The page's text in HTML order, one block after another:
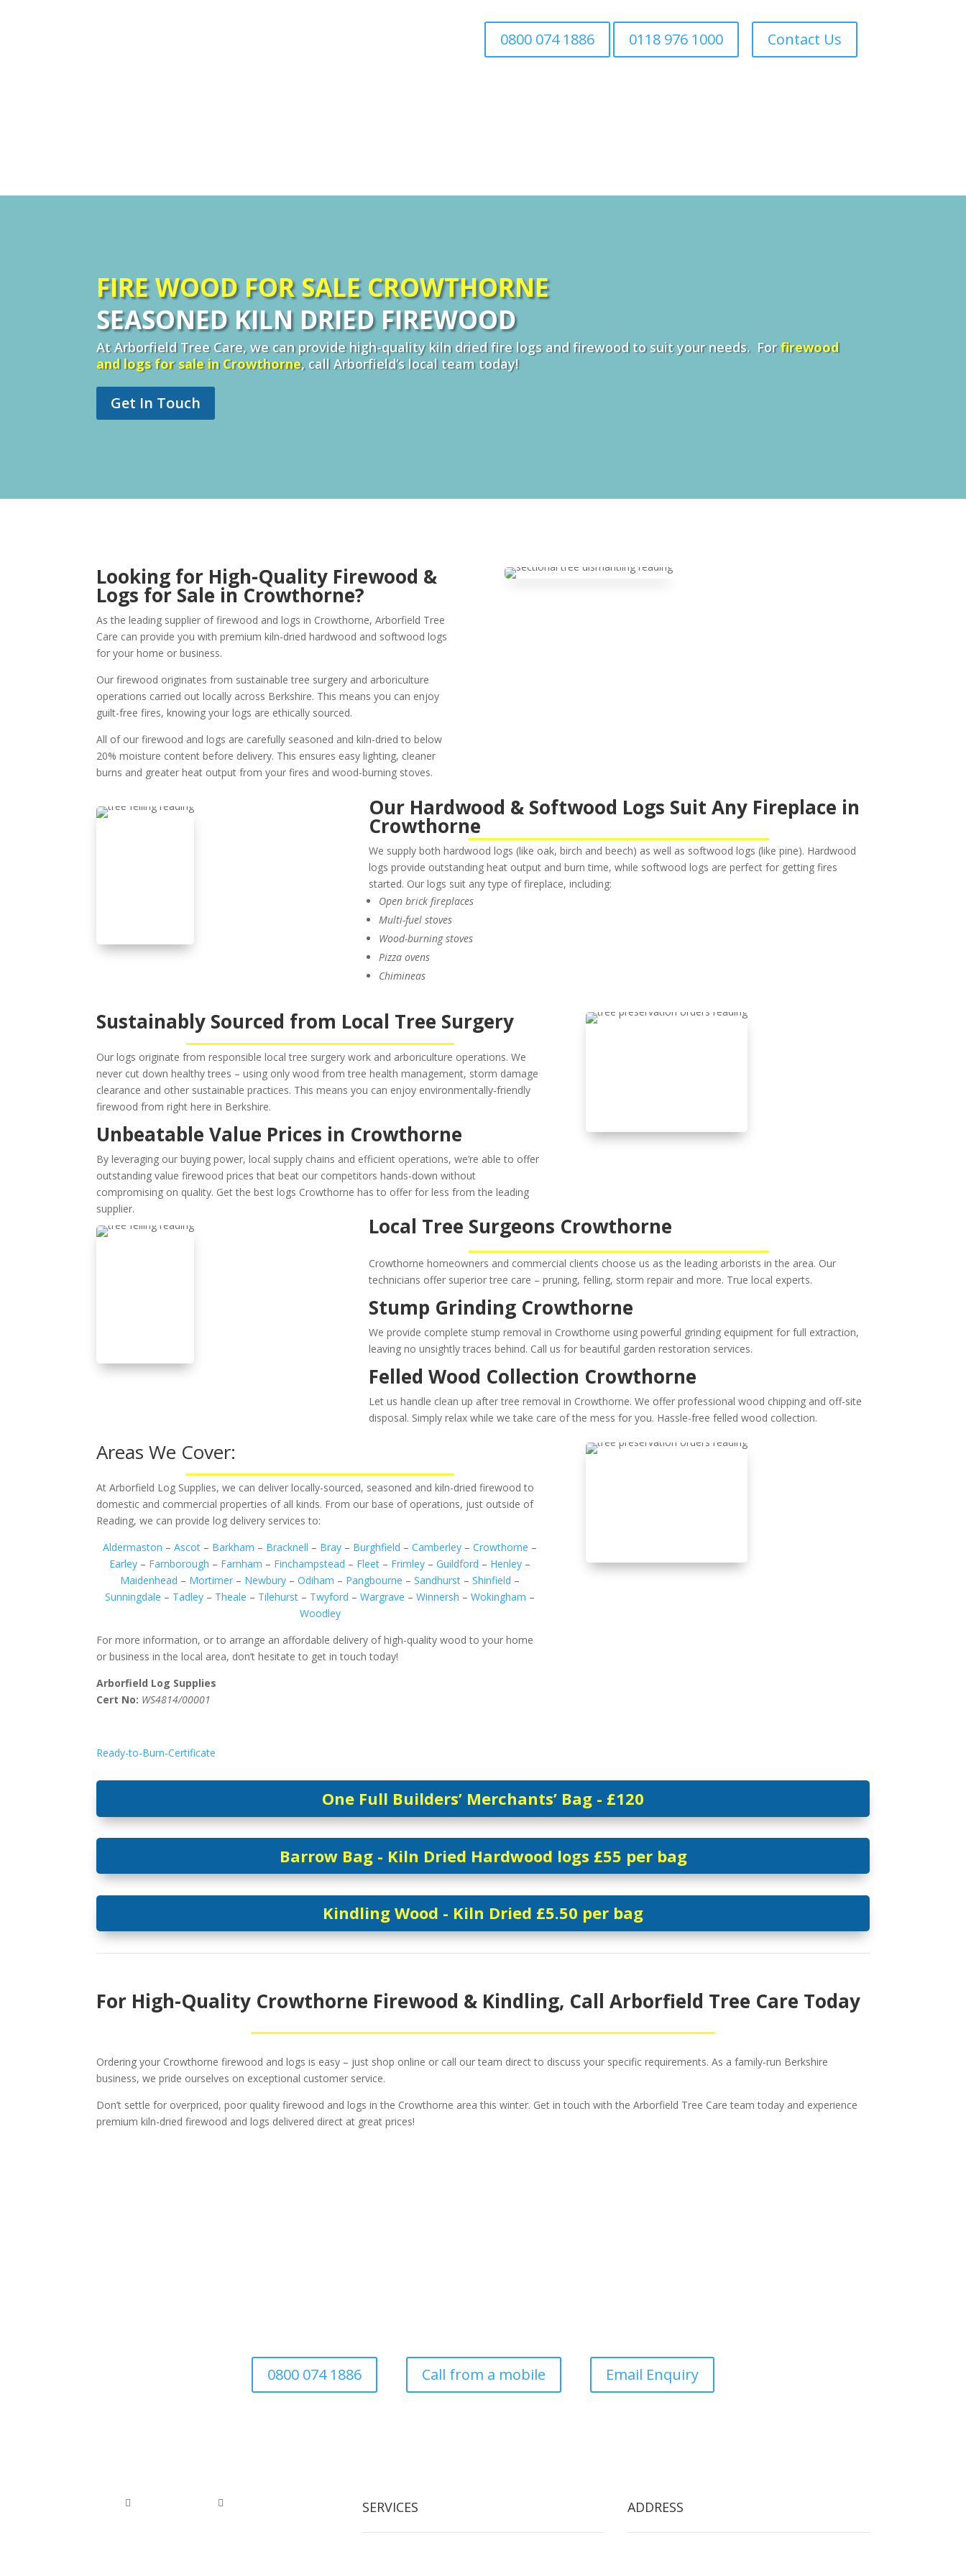
0800 074 1886 0118 976 1000 Contact Us
FIRE WOOD FOR SALE CROWTHORNE
SEASONED KILN DRIED FIREWOOD
At Arborfield Tree Care, we can provide high-quality kiln dried fire logs and firewood to suit your needs. Forfirewood
and logs for sale in Crowthorne, call Arborfield’s local team today!
Get In Touch
Looking for High-Quality Firewood &
Logs for Sale in Crowthorne?
As the leading supplier of firewood and logs in Crowthorne, Arborfield Tree
Care can provide you with premium kiln-dried hardwood and softwood logs
for your home or business.
Our firewood originates from sustainable tree surgery and arboriculture
operations carried out locally across Berkshire. This means you can enjoy
guilt-free fires, knowing your logs are ethically sourced.
All of our firewood and logs are carefully seasoned and kiln-dried to below
20% moisture content before delivery. This ensures easy lighting, cleaner
burns and greater heat output from your fires and wood-burning stoves.
Our Hardwood & Softwood Logs Suit Any Fireplace in
Crowthorne
We supply both hardwood logs (like oak, birch and beech) as well as softwood logs (like pine). Hardwood
logs provide outstanding heat output and burn time, while softwood logs are perfect for getting fires
started. Our logs suit any type of fireplace, including:
Open brick fireplaces
Multi-fuel stoves
Wood-burning stoves
Pizza ovens
Chimineas
Sustainably Sourced from Local Tree Surgery
Our logs originate from responsible local tree surgery work and arboriculture operations. We
never cut down healthy trees – using only wood from tree health management, storm damage
clearance and other sustainable practices. This means you can enjoy environmentally-friendly
firewood from right here in Berkshire.
Unbeatable Value Prices in Crowthorne
By leveraging our buying power, local supply chains and efficient operations, we’re able to offer
outstanding value firewood prices that beat our competitors hands-down without
compromising on quality. Get the best logs Crowthorne has to offer for less from the leading
supplier.
Local Tree Surgeons Crowthorne
Crowthorne homeowners and commercial clients choose us as the leading arborists in the area. Our
technicians offer superior tree care – pruning, felling, storm repair and more. True local experts.
Stump Grinding Crowthorne
We provide complete stump removal in Crowthorne using powerful grinding equipment for full extraction,
leaving no unsightly traces behind. Call us for beautiful garden restoration services.
Felled Wood Collection Crowthorne
Let us handle clean up after tree removal in Crowthorne. We offer professional wood chipping and off-site
disposal. Simply relax while we take care of the mess for you. Hassle-free felled wood collection.
Areas We Cover:
At Arborfield Log Supplies, we can deliver locally-sourced, seasoned and kiln-dried firewood to
domestic and commercial properties of all kinds. From our base of operations, just outside of
Reading, we can provide log delivery services to:
Aldermaston –Ascot – Barkham – Bracknell – Bray – Burghfield –Camberley –Crowthorne –
Earley – Farnborough – Farnham – Finchampstead – Fleet – Frimley –Guildford – Henley –
Maidenhead – Mortimer – Newbury –Odiham – Pangbourne –Sandhurst –Shinfield –
Sunningdale – Tadley – Theale – Tilehurst – Twyford –Wargrave –Winnersh –Wokingham –
Woodley
For more information, or to arrange an affordable delivery of high-quality wood to your home
or business in the local area, don’t hesitate to get in touch today!
Arborfield Log Supplies
Cert No: WS4814/00001
Ready-to-Burn-Certificate
One Full Builders’ Merchants’ Bag - £120
Barrow Bag - Kiln Dried Hardwood logs £55 per bag
Kindling Wood - Kiln Dried £5.50 per bag
For High-Quality Crowthorne Firewood & Kindling, Call Arborfield Tree Care Today
Ordering your Crowthorne firewood and logs is easy – just shop online or call our team direct to discuss your specific requirements. As a family-run Berkshire
business, we pride ourselves on exceptional customer service.
Don’t settle for overpriced, poor quality firewood and logs in the Crowthorne area this winter. Get in touch with the Arborfield Tree Care team today and experience
premium kiln-dried firewood and logs delivered direct at great prices!
0800 074 1886 Call from a mobile Email Enquiry
  SERVICES ADDRESS